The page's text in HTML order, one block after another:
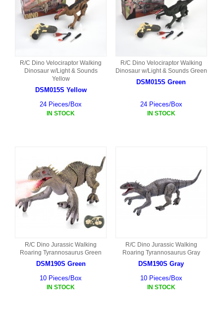
R/C Dino Velociraptor Walking
Dinosaur w/Light & Sounds
Yellow
DSM015S Yellow
24 Pieces/Box
IN STOCK
R/C Dino Velociraptor Walking
Dinosaur w/Light & Sounds Green
DSM015S Green
24 Pieces/Box
IN STOCK
R/C Dino Jurassic Walking
Roaring Tyrannosaurus Green
DSM190S Green
10 Pieces/Box
IN STOCK
R/C Dino Jurassic Walking
Roaring Tyrannosaurus Gray
DSM190S Gray
10 Pieces/Box
IN STOCK